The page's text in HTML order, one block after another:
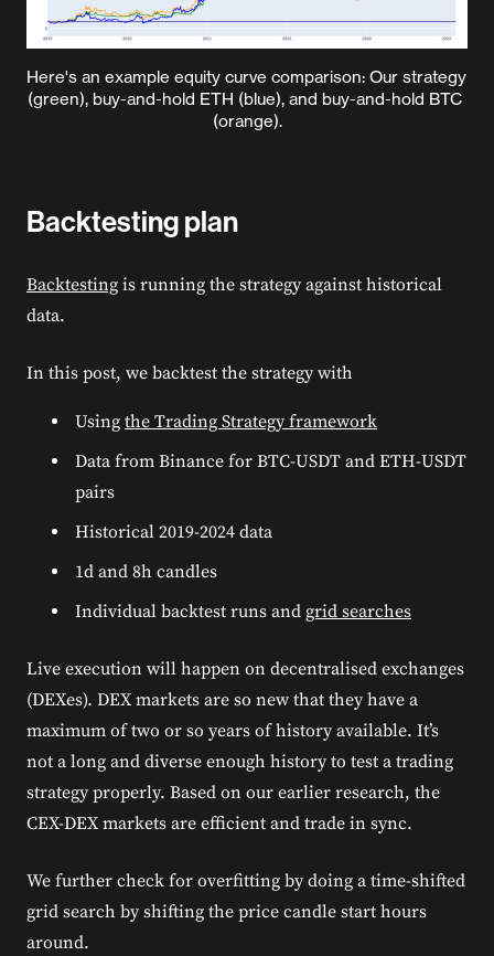
Here's an example equity curve comparison: Our strategy
(green), buy-and-hold ETH (blue), and buy-and-hold BTC
(orange).
Backtesting plan
Backtesting is running the strategy against historical
data.
In this post, we backtest the strategy with
Using the Trading Strategy framework
Data from Binance for BTC-USDT and ETH-USDT
pairs
Historical 2019-2024 data
1d and 8h candles
Individual backtest runs and grid searches
Live execution will happen on decentralised exchanges
(DEXes). DEX markets are so new that they have a
maximum of two or so years of history available. It’s
not a long and diverse enough history to test a trading
strategy properly. Based on our earlier research, the
CEX-DEX markets are efficient and trade in sync.
We further check for overfitting by doing a time-shifted
grid search by shifting the price candle start hours
around.